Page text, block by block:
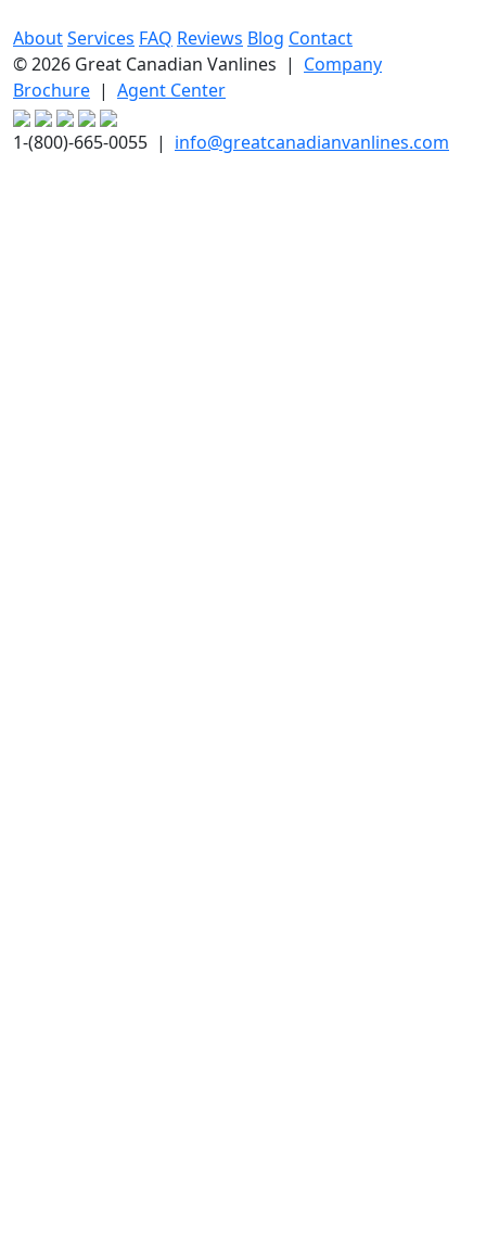
AboutServices FAQ Reviews Blog Contact
© 2026 Great Canadian Vanlines | Company
Brochure | Agent Center
1-(800)-665-0055 | info@greatcanadianvanlines.com